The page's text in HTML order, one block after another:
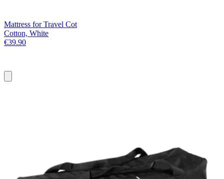
Mattress for Travel Cot
Cotton, White
€39.90
to